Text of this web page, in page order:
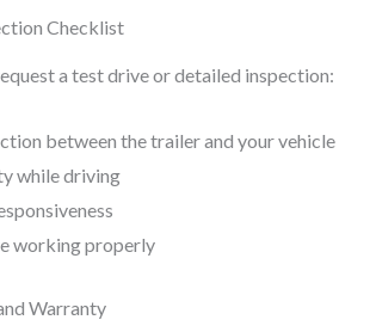
Checklist
a test drive or detailed inspection:
between the trailer and your vehicle
while driving
working properly
Warranty